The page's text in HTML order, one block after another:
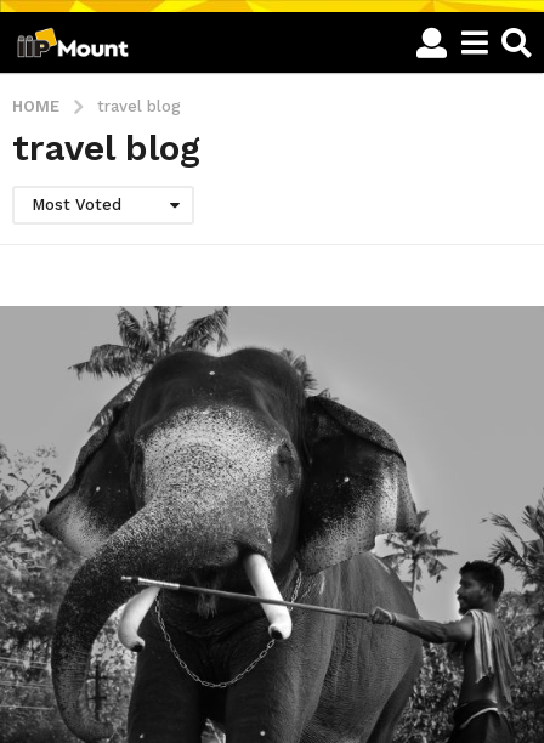
HOME travel blog
travel blog
Most Voted